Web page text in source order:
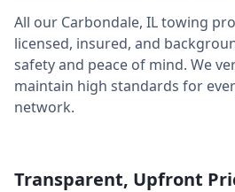
All our Carbondale, ILtowing
licensed, insured, and
safety and peace of mind. We
maintain high standards for
network.
Transparent, Upfront